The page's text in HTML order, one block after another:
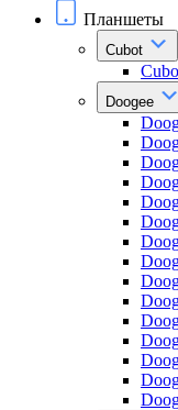
Планшеты
Cubot
Doogee